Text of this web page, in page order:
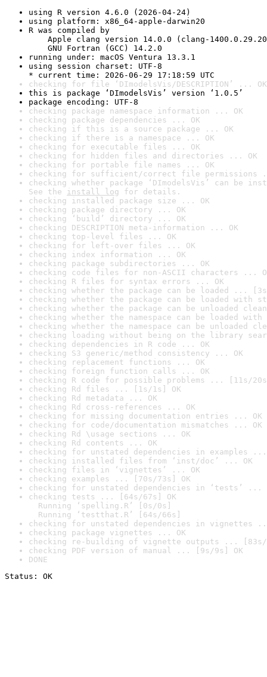
using R version 4.6.0 (2026-04-24)
using platform: x86_64-apple-darwin20
R was compiled by
Apple clang version 14.0.0 (clang-
GNU Fortran (GCC) 14.2.0
running under: macOS Ventura 13.3.1
using session charset: UTF-8
* current time: 2026-06-29 17:18:59 UTC
checking for file ‘DImodelsVis/DESCRIPTION’ ... OK
this is package ‘DImodelsVis’ version ‘1.0.5’
package encoding: UTF-8
checking package namespace information ... OK
checking package dependencies ... OK
checking if this is a source package ... OK
checking if there is a namespace ... OK
checking for executable files ... OK
checking for hidden files and directories ... OK
checking for portable file names ... OK
checking for sufficient/correct file permissions
checking whether package ‘DImodelsVis’ can be
See the install log for details.
checking installed package size ... OK
checking package directory ... OK
checking ‘build’ directory ... OK
checking DESCRIPTION meta-information ... OK
checking top-level files ... OK
checking for left-over files ... OK
checking index information ... OK
checking package subdirectories ... OK
checking code files for non-ASCII characters ...
checking R files for syntax errors ... OK
checking whether the package can be loaded ...
checking whether the package can be loaded with
checking whether the package can be unloaded
checking whether the namespace can be loaded
checking whether the namespace can be unloaded
checking loading without being on the library
checking dependencies in R code ... OK
checking S3 generic/method consistency ... OK
checking replacement functions ... OK
checking foreign function calls ... OK
checking R code for possible problems ... [11s/
checking Rd files ... [1s/1s] OK
checking Rd metadata ... OK
checking Rd cross-references ... OK
checking for missing documentation entries ... OK
checking for code/documentation mismatches ... OK
checking Rd \usage sections ... OK
checking Rd contents ... OK
checking for unstated dependencies in examples ...
checking installed files from ‘inst/doc’ ... OK
checking files in ‘vignettes’ ... OK
checking examples ... [70s/73s] OK
checking for unstated dependencies in ‘tests’ ...
checking tests ... [64s/67s] OK
Running ‘spelling.R’ [0s/0s]
Running ‘testthat.R’ [64s/66s]
checking for unstated dependencies in vignettes
checking package vignettes ... OK
checking re-building of vignette outputs ... [83s/
checking PDF version of manual ... [9s/9s] OK
DONE
Status: OK